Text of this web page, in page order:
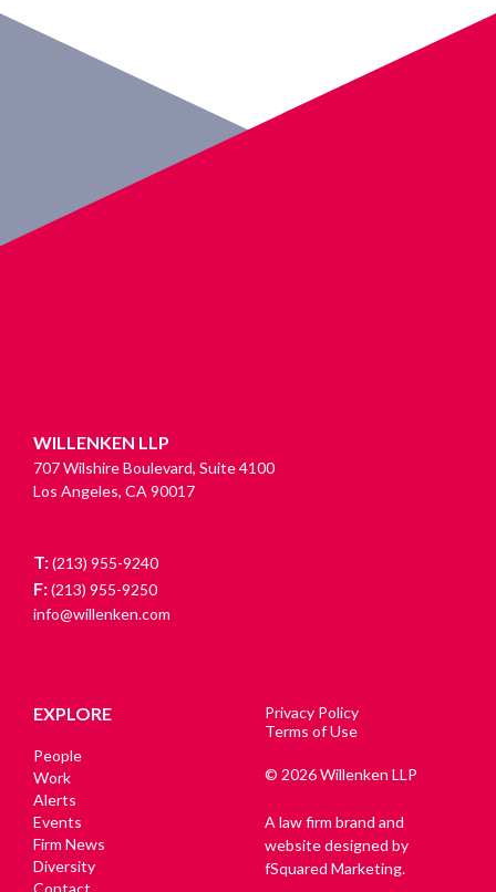
WILLENKEN LLP
707 Wilshire Boulevard, Suite 4100
Los Angeles, CA 90017
T:(213) 955-9240
F:(213) 955-9250
info@willenken.com
EXPLORE
People
Work
Alerts
Events
Firm News
Diversity
Contact
Privacy Policy
Terms of Use
© 2026 Willenken LLP
A law firm brand and
website designed by
fSquared Marketing.